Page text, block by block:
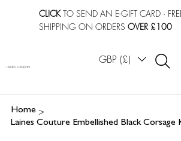
CLICKTO SEND AN E-GIFT CARD ·
SHIPPING ON ORDERSOVER £100
GBP (£)
LAINES LONDON
Home >